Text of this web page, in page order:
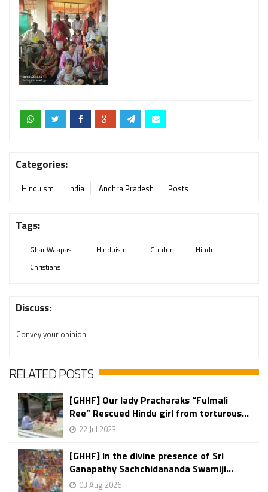
Categories:
Hinduism India Andhra Pradesh Posts
Tags:
Ghar Waapasi Hinduism Guntur
Hindu
Christians
Discuss:
Convey your opinion
RELATED POSTS
[GHHF] Our lady Pracharaks “Fulmali
Ree” Rescued Hindu girl from torturous...
22 Jul 2023
[GHHF] In the divine presence of Sri
Ganapathy Sachchidananda Swamiji...
03 Aug 2026